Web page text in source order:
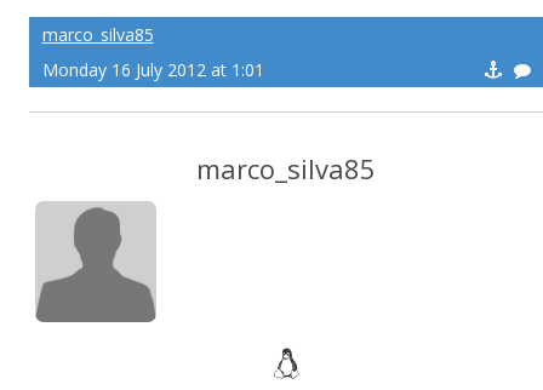
marco_silva85
Monday 16 July 2012 at 1:01
marco_silva85